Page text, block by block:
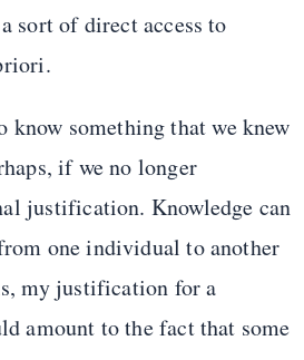
sort of direct access to
know something that we knew
if we no longer
justification. Knowledge can
one individual to another
my justification for a
amount to the fact that some